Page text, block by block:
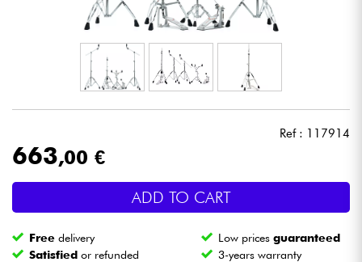
Headphone
Mic & Wireless
Live Sound
Drums
Ref : 117914
663,00 €
ADD TO CART
Free delivery Low pricesguaranteed
Satisfied or refunded 3-years warranty